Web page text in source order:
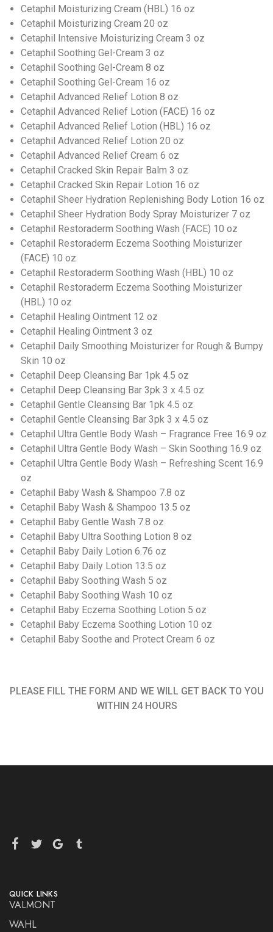
Cetaphil Moisturizing Cream (HBL) 16 oz
Cetaphil Moisturizing Cream 20 oz
Cetaphil Intensive Moisturizing Cream 3 oz
Cetaphil Soothing Gel-Cream 3 oz
Cetaphil Soothing Gel-Cream 8 oz
Cetaphil Soothing Gel-Cream 16 oz
Cetaphil Advanced Relief Lotion 8 oz
Cetaphil Advanced Relief Lotion (FACE) 16 oz
Cetaphil Advanced Relief Lotion (HBL) 16 oz
Cetaphil Advanced Relief Lotion 20 oz
Cetaphil Advanced Relief Cream 6 oz
Cetaphil Cracked Skin Repair Balm 3 oz
Cetaphil Cracked Skin Repair Lotion 16 oz
Cetaphil Sheer Hydration Replenishing Body Lotion 16 oz
Cetaphil Sheer Hydration Body Spray Moisturizer 7 oz
Cetaphil Restoraderm Soothing Wash (FACE) 10 oz
Cetaphil Restoraderm Eczema Soothing Moisturizer
(FACE) 10 oz
Cetaphil Restoraderm Soothing Wash (HBL) 10 oz
Cetaphil Restoraderm Eczema Soothing Moisturizer
(HBL) 10 oz
Cetaphil Healing Ointment 12 oz
Cetaphil Healing Ointment 3 oz
Cetaphil Daily Smoothing Moisturizer for Rough & Bumpy
Skin 10 oz
Cetaphil Deep Cleansing Bar 1pk 4.5 oz
Cetaphil Deep Cleansing Bar 3pk 3 x 4.5 oz
Cetaphil Gentle Cleansing Bar 1pk 4.5 oz
Cetaphil Gentle Cleansing Bar 3pk 3 x 4.5 oz
Cetaphil Ultra Gentle Body Wash – Fragrance Free 16.9 oz
Cetaphil Ultra Gentle Body Wash – Skin Soothing 16.9 oz
Cetaphil Ultra Gentle Body Wash – Refreshing Scent 16.9
oz
Cetaphil Baby Wash & Shampoo 7.8 oz
Cetaphil Baby Wash & Shampoo 13.5 oz
Cetaphil Baby Gentle Wash 7.8 oz
Cetaphil Baby Ultra Soothing Lotion 8 oz
Cetaphil Baby Daily Lotion 6.76 oz
Cetaphil Baby Daily Lotion 13.5 oz
Cetaphil Baby Soothing Wash 5 oz
Cetaphil Baby Soothing Wash 10 oz
Cetaphil Baby Eczema Soothing Lotion 5 oz
Cetaphil Baby Eczema Soothing Lotion 10 oz
Cetaphil Baby Soothe and Protect Cream 6 oz
PLEASE FILL THE FORM AND WE WILL GET BACK TO YOU
WITHIN 24 HOURS
QUICK LINKS
VALMONT
WAHL